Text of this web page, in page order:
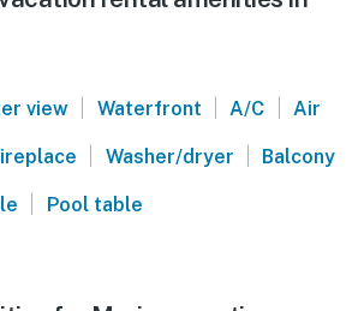
view | Waterfront | A/C | Air
| Washer/dryer | Balcony
| Pool table